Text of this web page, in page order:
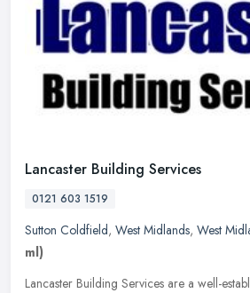
Lancaster Building Services
0121 603 1519
Sutton Coldfield, West Midlands, West
ml)
Lancaster Building Services are a well-